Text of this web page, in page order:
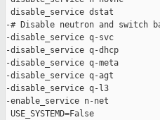
disable_service dstat
-# Disable neutron and switch
-disable_service q-svc
-disable_service q-dhcp
-disable_service q-meta
-disable_service q-agt
-disable_service q-l3
-enable_service n-net
USE_SYSTEMD=False